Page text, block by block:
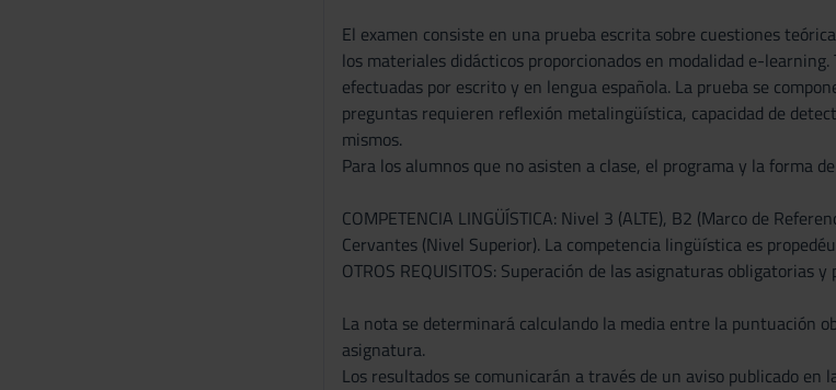
El examen consiste en una prueba escrita sobre cuestiones
los materiales didácticos proporcionados en modalidad e-
efectuadas por escrito y en lengua española. La prueba se
preguntas requieren reflexión metalingüística, capacidad de
mismos.
Para los alumnos que no asisten a clase, el programa y la forma
COMPETENCIA LINGÜÍSTICA: Nivel 3 (ALTE), B2 (Marco de
Cervantes (Nivel Superior). La competencia lingüística es
OTROS REQUISITOS: Superación de las asignaturas obligatorias
La nota se determinará calculando la media entre la puntuación
asignatura.
Los resultados se comunicarán a través de un aviso publicado en